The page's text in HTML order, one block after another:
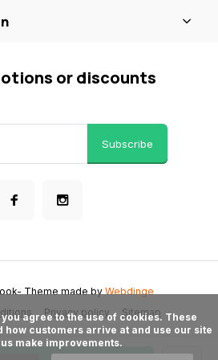
or discounts
Subscribe
Privacy policy Sitemap
- Theme made byWebdinge
how customers arrive at and use our site
make improvements.